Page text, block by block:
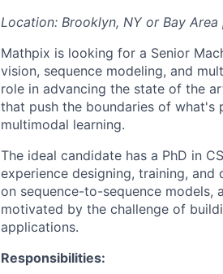
Location: Brooklyn, NY or Bay
Mathpix is looking for a Senior
vision, sequence modeling, and
role in advancing the state of the
that push the boundaries of what's
multimodal learning.
The ideal candidate has a PhD in
experience designing, training,
on sequence-to-sequence models,
motivated by the challenge of
applications.
Responsibilities: